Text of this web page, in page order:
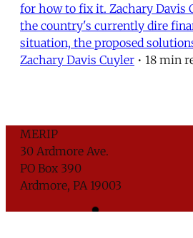
for how to fix it. Zachary Davis
the country's currently dire
situation, the proposed
Zachary Davis Cuyler • 18 min
MERIP
30 Ardmore Ave.
PO Box 390
Ardmore, PA 19003